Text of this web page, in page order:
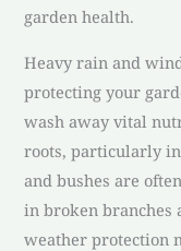
garden health.
Heavy rain and
protecting your
wash away vital
roots, particularly
and bushes are
in broken branches
weather protection